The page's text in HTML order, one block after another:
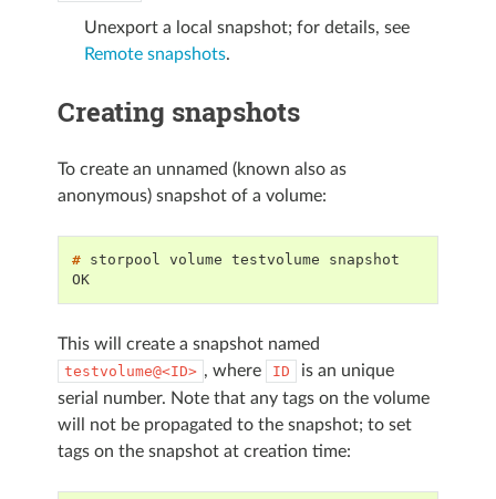
Unexport a local snapshot; for details, see
Remote snapshots.
Creating snapshots
To create an unnamed (known also as
anonymous) snapshot of a volume:
# storpool volume testvolume
OK
This will create a snapshot named
testvolume@<ID> , where ID
is an unique
serial number. Note that any tags on the volume
will not be propagated to the snapshot; to set
tags on the snapshot at creation time: